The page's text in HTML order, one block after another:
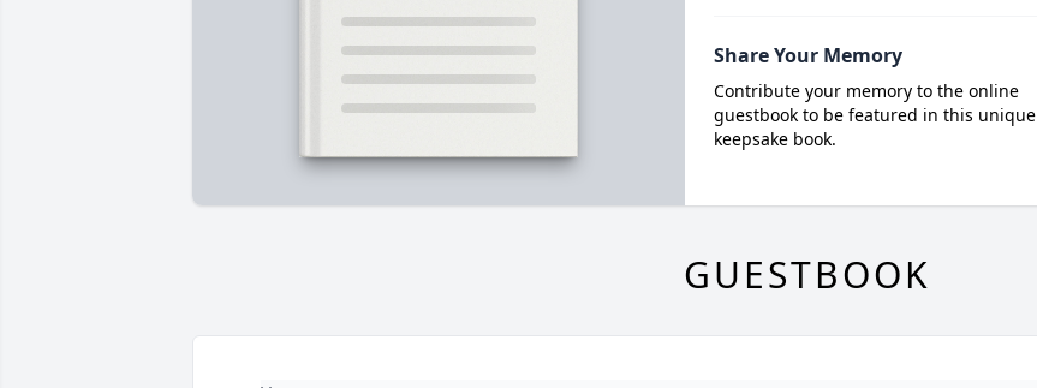
Share Your Memory
Contribute your memory to the online
guestbook to be featured in this unique
keepsake book.
GUESTBOOK